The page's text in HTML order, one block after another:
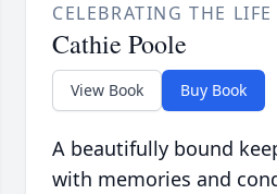
CELEBRATING THE LIFE
Cathie Poole
View Book Buy Book
A beautifully bound
with memories and